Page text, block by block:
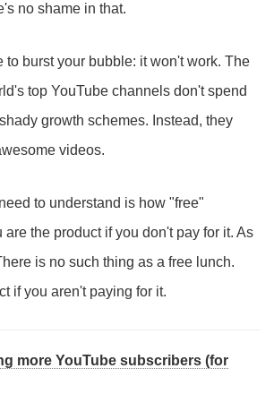
no shame in that.
to burst your bubble: it won't work. The
top YouTube channels don't spend
growth schemes. Instead, they
videos.
to understand is how "free"
are the product if you don't pay for it. As
is no such thing as a free lunch.
if you aren't paying for it.
more YouTube subscribers (for